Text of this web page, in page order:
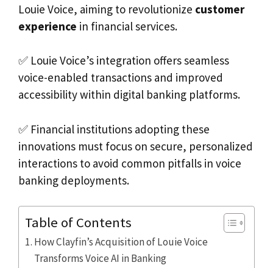
Louie Voice, aiming to revolutionize customer
experience in financial services.
✅ Louie Voice’s integration offers seamless
voice-enabled transactions and improved
accessibility within digital banking platforms.
✅ Financial institutions adopting these
innovations must focus on secure, personalized
interactions to avoid common pitfalls in voice
banking deployments.
Table of Contents
How Clayfin’s Acquisition of Louie Voice
Transforms Voice AI in Banking